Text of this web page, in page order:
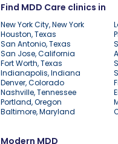
Find MDD Care clinics in
New York City, New York
Houston, Texas
San Antonio, Texas
San Jose, California
Fort Worth, Texas
Indianapolis, Indiana
Denver, Colorado
Nashville, Tennessee
Portland, Oregon
Baltimore, Maryland
Modern MDD